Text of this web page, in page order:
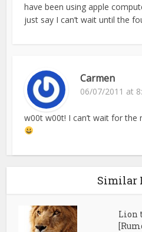
have been using apple
just say I can’t wait until the
Carmen
06/07/2011 at
w00t w00t! I can’t wait for
Similar
Lion